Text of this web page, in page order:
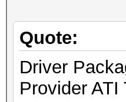
Quote:
Driver
Provider